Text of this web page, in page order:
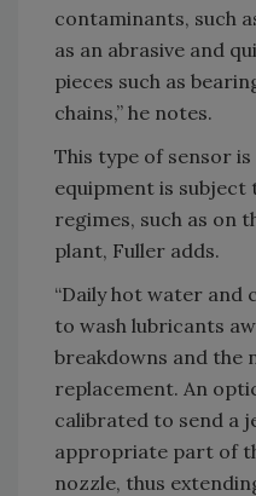
contaminants, such
as an abrasive and
pieces such as
chains,” he notes.
This type of sensor
equipment is
regimes, such as on
plant, Fuller adds.
“Daily hot water and
to wash lubricants
breakdowns and the
replacement. An
calibrated to send a
appropriate part of
nozzle, thus